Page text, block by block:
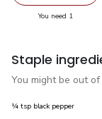
You need 1
Staple
You might be out
¼ tsp black pepper